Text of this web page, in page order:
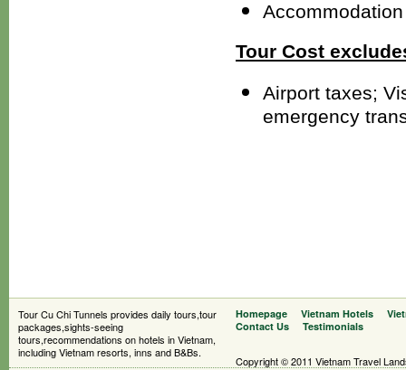
Tour Cost
Airport taxes;
emergency
Tour Cu Chi Tunnels provides daily tours,tour
packages,sights-seeing
tours,recommendations on hotels in Vietnam,
including Vietnam resorts, inns and B&Bs.
Homepage Vietnam Hotels
Contact Us
Testimonials
Copyright © 2011 Vietnam Travel